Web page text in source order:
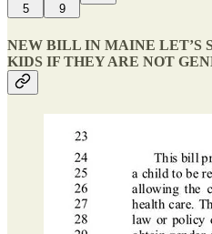
5 9
NEW BILL IN MAINE LET’S
KIDS IF THEY ARE NOT